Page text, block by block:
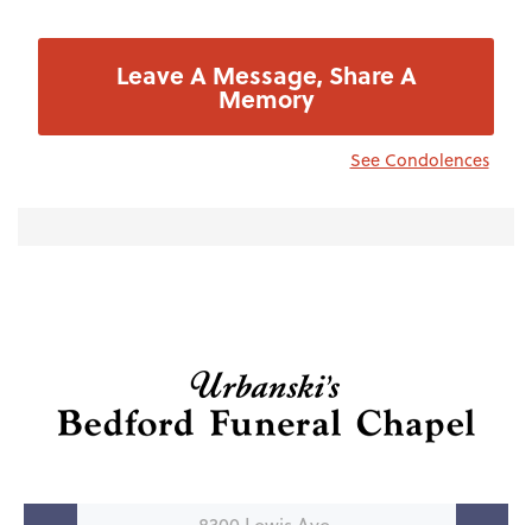
Leave A Message, Share A
Memory
See Condolences